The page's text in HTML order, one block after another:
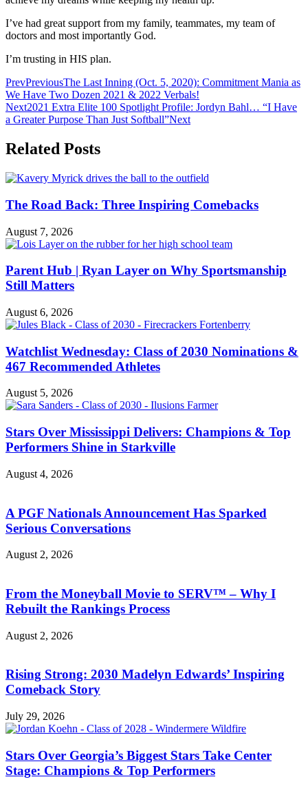
I’ve had great support from my family, teammates, my team of
doctors and most importantly God.
I’m trusting in HIS plan.
PrevPreviousThe Last Inning (Oct. 5, 2020): Commitment Mania as
We Have Two Dozen 2021 & 2022 Verbals!
Next2021 Extra Elite 100 Spotlight Profile: Jordyn Bahl… “I Have
a Greater Purpose Than Just Softball”Next
Related Posts
The Road Back: Three Inspiring Comebacks
August 7, 2026
Parent Hub | Ryan Layer on Why Sportsmanship
Still Matters
August 6, 2026
Watchlist Wednesday: Class of 2030 Nominations &
467 Recommended Athletes
August 5, 2026
Stars Over Mississippi Delivers: Champions & Top
Performers Shine in Starkville
August 4, 2026
A PGF Nationals Announcement Has Sparked
Serious Conversations
August 2, 2026
From the Moneyball Movie to SERV™ – Why I
Rebuilt the Rankings Process
August 2, 2026
Rising Strong: 2030 Madelyn Edwards’ Inspiring
Comeback Story
July 29, 2026
Stars Over Georgia’s Biggest Stars Take Center
Stage: Champions & Top Performers